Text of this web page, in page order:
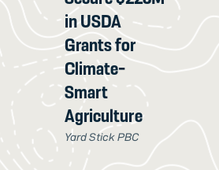
in USDA
Grants for
Climate-
Smart
Agriculture
Yard Stick PBC